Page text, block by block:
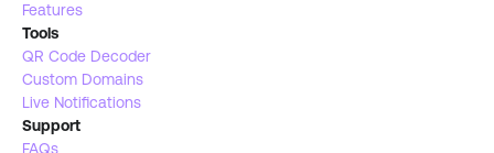
Features
Tools
QR Code Decoder
Custom Domains
Live Notifications
Support
FAQs